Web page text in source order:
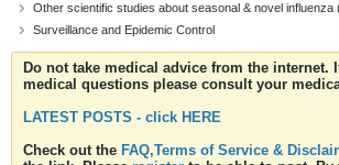
Other scientific studies about seasonal & novel influenza
Surveillance and Epidemic Control
Do not take medical advice from the internet.
medical questions please consult your
LATEST POSTS - click HERE
Check out the FAQ,Terms of Service &